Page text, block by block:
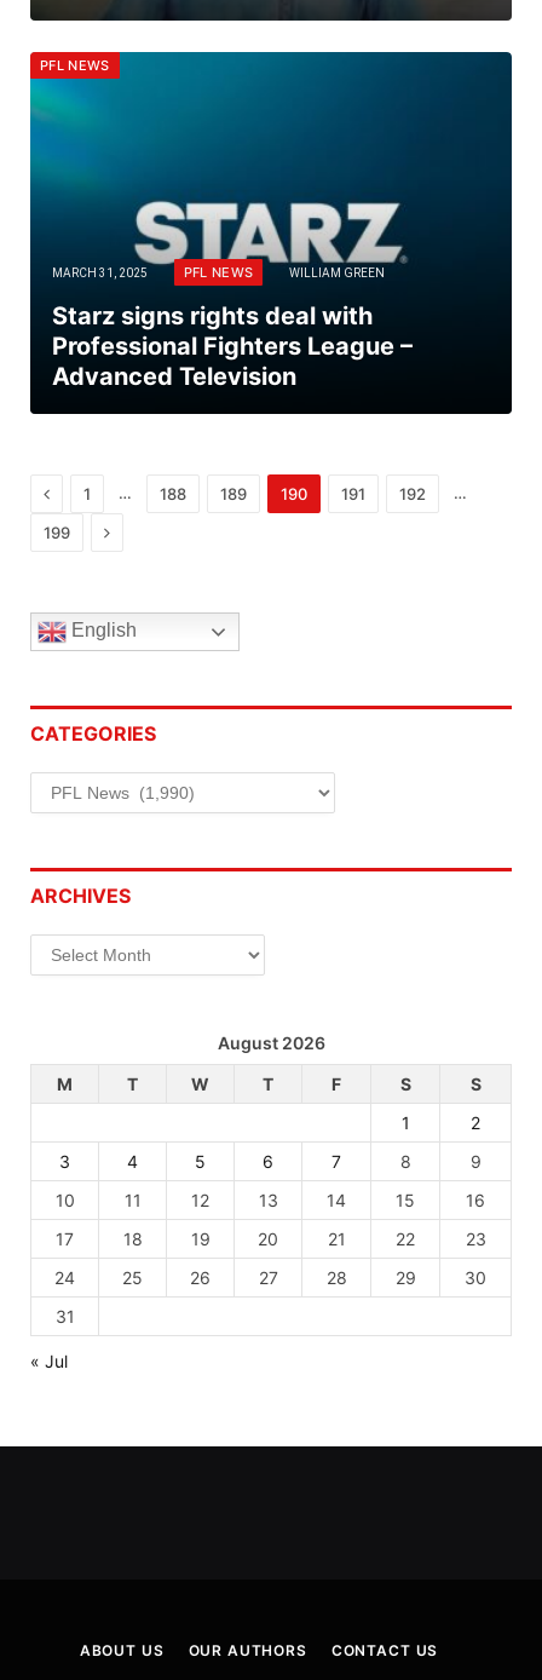
PFL NEWS
MARCH 31, 2025 PFL NEWS WILLIAM GREEN
Starz signs rights deal with
Professional Fighters League –
Advanced Television
Previous
1 … 188 189 190 191 192 …
199 Next
English
CATEGORIES
Categories
ARCHIVES
Archives
August 2026
M
T W T F S
S
1
2
3
4 5 6 7 8
9
10
11 12 13 14 15
16
17
18 19 20 21 22
23
24
25 26 27 28 29
30
31
« Jul
ABOUT US OUR AUTHORS
CONTACT US